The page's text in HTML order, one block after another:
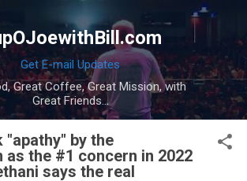
Skip to main content
Get E-mail Updates
Great Coffee, Great Mission, with
Great Friends...
by the
the #1 concern in 2022
says the real